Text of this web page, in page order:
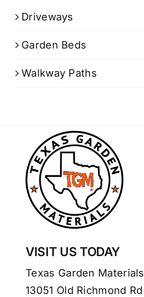
Driveways
Garden Beds
Walkway Paths
VISIT US TODAY
Texas Garden Materials
13051 Old Richmond Rd